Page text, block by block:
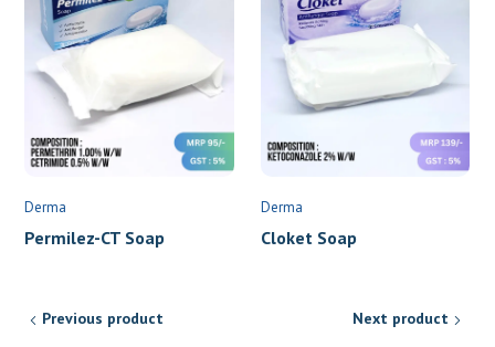
Derma
Permilez-CT Soap
Derma
Cloket Soap
Previous product Next product